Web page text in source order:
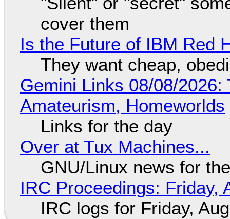
cover them
Is the Future of IBM Red
They want cheap,
Gemini Links 08/08/
Amateurism, Homeworlds
Links for the day
Over at Tux Machines...
GNU/Linux news for
IRC Proceedings: Friday,
IRC logs for Friday,